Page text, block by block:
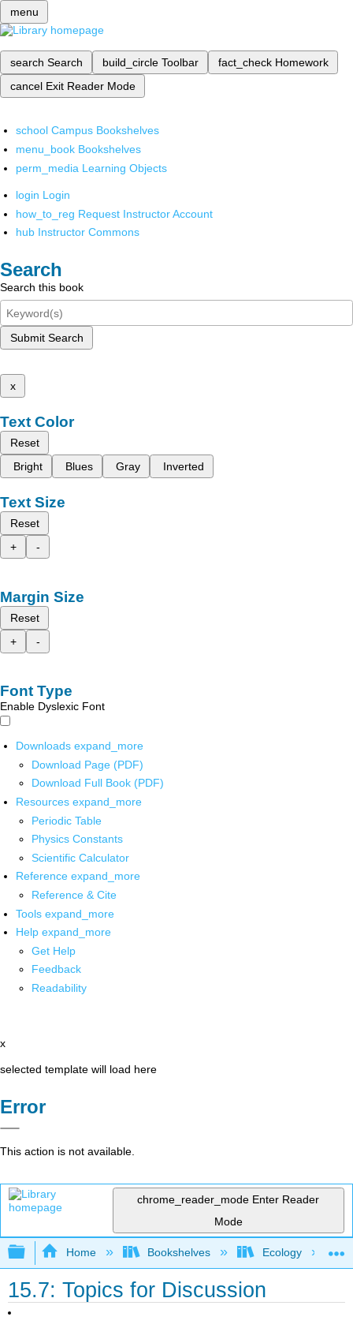
menu
search Search build_circle Toolbar fact_check Homework
cancel Exit Reader Mode
school Campus Bookshelves
menu_book Bookshelves
perm_media Learning Objects
login Login
how_to_reg Request Instructor Account
hub Instructor Commons
Search
Search this book
Submit Search
x
Text Color
Reset
Bright
Blues Gray Inverted
Text Size
Reset
+
-
Margin Size
Reset
+
-
Font Type
Enable Dyslexic Font
Downloads expand_more
Download Page (PDF)
Download Full Book (PDF)
Resources expand_more
Periodic Table
Physics Constants
Scientific Calculator
Reference expand_more
Reference & Cite
Tools expand_more
Help expand_more
Get Help
Feedback
Readability
x
selected template will load here
Error
This action is not available.
chrome_reader_mode Enter Reader
Mode
Expand/collapse global hierarchy
Home Bookshelves Ecology
15.7: Topics for Discussion